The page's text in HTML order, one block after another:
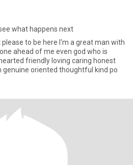
what happens next
to be here I'm a great man with
ahead of me even god who is
friendly loving caring honest
genuine oriented thoughtful kind po